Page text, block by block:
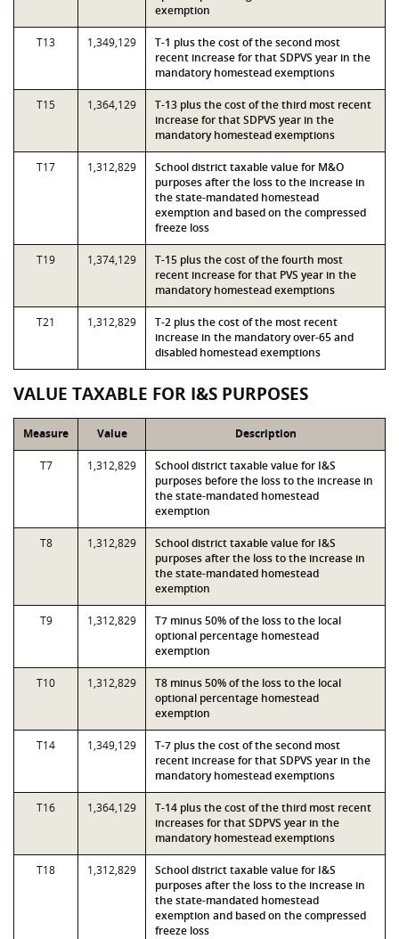
exemption
T13 1,349,129
T-1 plus the cost of the second most
recent increase for that SDPVS year in the
mandatory homestead exemptions
T15 1,364,129
T-13 plus the cost of the third most recent
increase for that SDPVS year in the
mandatory homestead exemptions
T17 1,312,829
School district taxable value for M&O
purposes after the loss to the increase in
the state-mandated homestead
exemption and based on the compressed
freeze loss
T19 1,374,129
T-15 plus the cost of the fourth most
recent increase for that PVS year in the
mandatory homestead exemptions
T21 1,312,829
T-2 plus the cost of the most recent
increase in the mandatory over-65 and
disabled homestead exemptions
VALUE TAXABLE FOR I&S PURPOSES
Measure Value Description
T7 1,312,829
School district taxable value for I&S
purposes before the loss to the increase in
the state-mandated homestead
exemption
T8 1,312,829
School district taxable value for I&S
purposes after the loss to the increase in
the state-mandated homestead
exemption
T9 1,312,829
T7 minus 50% of the loss to the local
optional percentage homestead
exemption
T10 1,312,829
T8 minus 50% of the loss to the local
optional percentage homestead
exemption
T14 1,349,129
T-7 plus the cost of the second most
recent increase for that SDPVS year in the
mandatory homestead exemptions
T16 1,364,129
T-14 plus the cost of the third most recent
increases for that SDPVS year in the
mandatory homestead exemptions
T18 1,312,829
School district taxable value for I&S
purposes after the loss to the increase in
the state-mandated homestead
exemption and based on the compressed
freeze loss